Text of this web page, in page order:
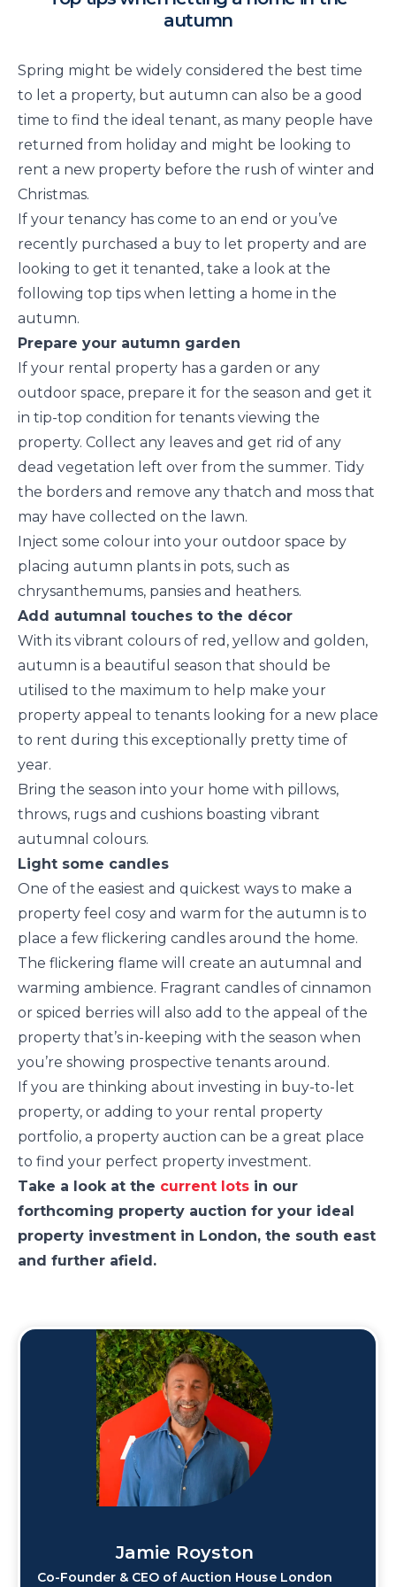
autumn
Spring might be widely considered the best time
to let a property, but autumn can also be a good
time to find the ideal tenant, as many people have
returned from holiday and might be looking to
rent a new property before the rush of winter and
Christmas.
If your tenancy has come to an end or you’ve
recently purchased a buy to let property and are
looking to get it tenanted, take a look at the
following top tips when letting a home in the
autumn.
Prepare your autumn garden
If your rental property has a garden or any
outdoor space, prepare it for the season and get it
in tip-top condition for tenants viewing the
property. Collect any leaves and get rid of any
dead vegetation left over from the summer. Tidy
the borders and remove any thatch and moss that
may have collected on the lawn.
Inject some colour into your outdoor space by
placing autumn plants in pots, such as
chrysanthemums, pansies and heathers.
Add autumnal touches to the décor
With its vibrant colours of red, yellow and golden,
autumn is a beautiful season that should be
utilised to the maximum to help make your
property appeal to tenants looking for a new place
to rent during this exceptionally pretty time of
year.
Bring the season into your home with pillows,
throws, rugs and cushions boasting vibrant
autumnal colours.
Light some candles
One of the easiest and quickest ways to make a
property feel cosy and warm for the autumn is to
place a few flickering candles around the home.
The flickering flame will create an autumnal and
warming ambience. Fragrant candles of cinnamon
or spiced berries will also add to the appeal of the
property that’s in-keeping with the season when
you’re showing prospective tenants around.
If you are thinking about investing in buy-to-let
property, or adding to your rental property
portfolio, a property auction can be a great place
to find your perfect property investment.
Take a look at the current lots in our
forthcoming property auction for your ideal
property investment in London, the south east
and further afield.
Jamie Royston
Co-Founder & CEO of Auction House London